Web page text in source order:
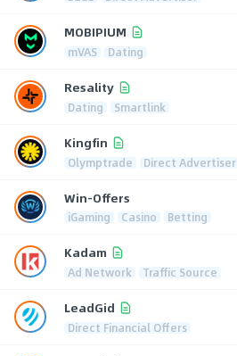
MOBIPIUM
mVAS Dating
Resality
Dating Smartlink
Kingfin
Olymptrade Direct Advertiser
Win-Offers
iGaming Casino Betting
Kadam
Ad Network Traffic Source
LeadGid
Direct Financial Offers